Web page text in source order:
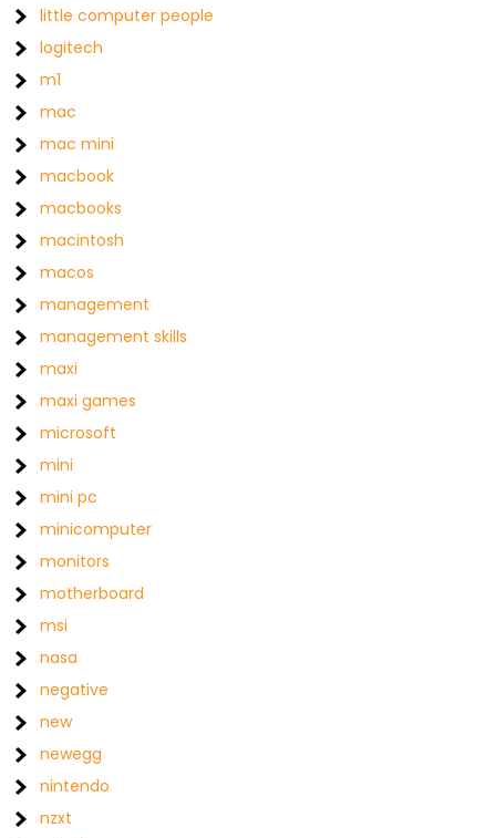
little computer people
logitech
m1
mac
mac mini
macbook
macbooks
macintosh
macos
management
management skills
maxi
maxi games
microsoft
mini
mini pc
minicomputer
monitors
motherboard
msi
nasa
negative
new
newegg
nintendo
nzxt